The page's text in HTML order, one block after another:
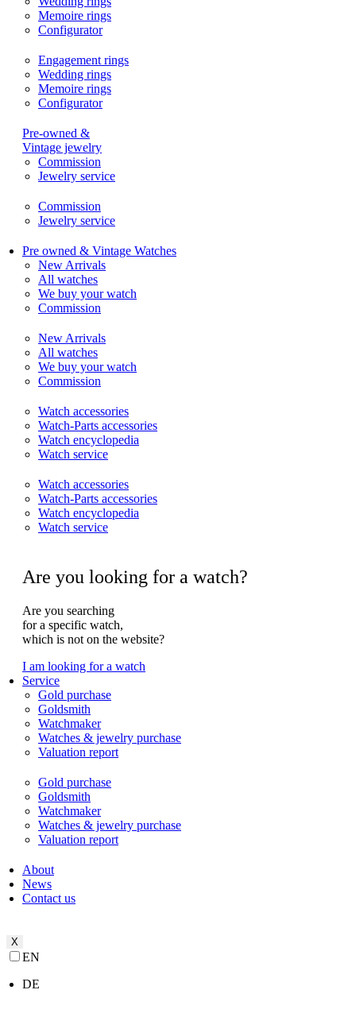
Memoire rings
Configurator
Engagement rings
Wedding rings
Memoire rings
Configurator
Pre-owned &
Vintage jewelry
Commission
Jewelry service
Commission
Jewelry service
Pre owned & Vintage Watches
New Arrivals
All watches
We buy your watch
Commission
New Arrivals
All watches
We buy your watch
Commission
Watch accessories
Watch-Parts accessories
Watch encyclopedia
Watch service
Watch accessories
Watch-Parts accessories
Watch encyclopedia
Watch service
Are you looking for a watch?
Are you searching
for a specific watch,
which is not on the website?
I am looking for a watch
Service
Gold purchase
Goldsmith
Watchmaker
Watches & jewelry purchase
Valuation report
Gold purchase
Goldsmith
Watchmaker
Watches & jewelry purchase
Valuation report
About
News
Contact us
X
EN
DE